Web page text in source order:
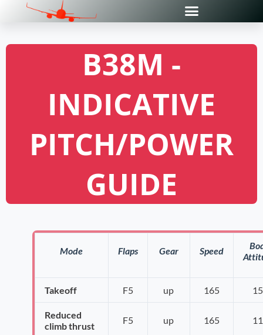
B38M -
INDICATIVE
PITCH/POWER
GUIDE
Mode Flaps Gear Speed
Takeoff F5 up 165
Reduced
climb thrust
F5 up 165